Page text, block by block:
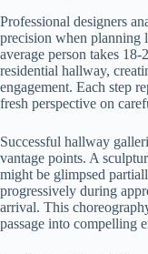
Professional designers
precision when planning
average person takes 18-
residential hallway,
engagement. Each step
fresh perspective on
Successful hallway
vantage points. A
might be glimpsed
progressively during
arrival. This
passage into compelling